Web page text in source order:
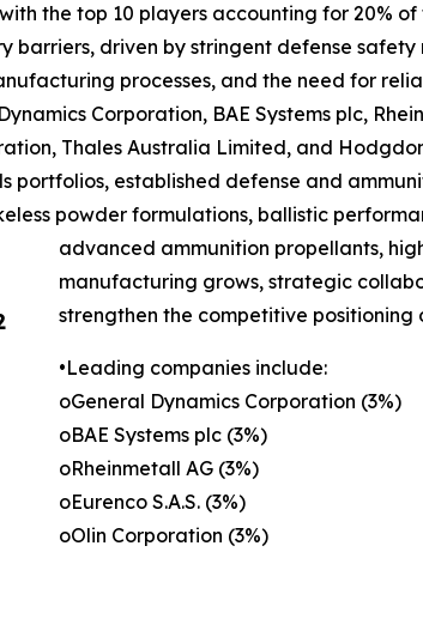
the top 10 players accounting for 20%
driven by stringent defense
processes, and the need for
Corporation, BAE Systems plc,
Thales Australia Limited, and
portfolios, established defense and
powder formulations, ballistic
advanced ammunition propellants,
manufacturing grows, strategic
strengthen the competitive
•Leading companies include:
oGeneral Dynamics Corporation (3%)
oBAE Systems plc (3%)
oRheinmetall AG (3%)
oEurenco S.A.S. (3%)
oOlin Corporation (3%)